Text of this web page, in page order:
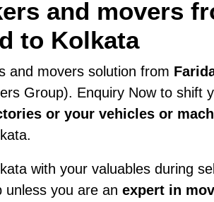
and movers
to Kolkata
and movers solution from
Group). Enquiry Now to shift
or your vehicles or
with your valuables during
unless you are an expert in